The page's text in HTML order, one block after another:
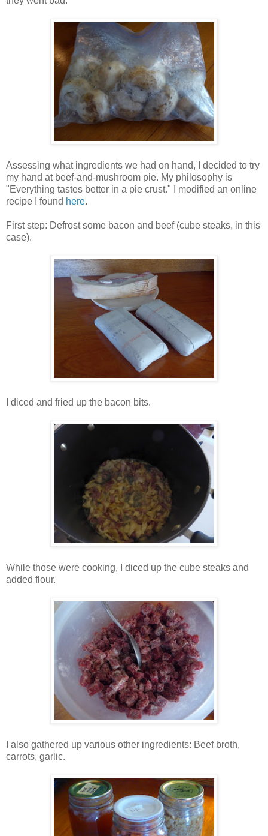
Assessing what ingredients we had on hand, I decided to try
my hand at beef-and-mushroom pie. My philosophy is
"Everything tastes better in a pie crust." I modified an online
recipe I found here.
First step: Defrost some bacon and beef (cube steaks, in this
case).
I diced and fried up the bacon bits.
While those were cooking, I diced up the cube steaks and
added flour.
I also gathered up various other ingredients: Beef broth,
carrots, garlic.